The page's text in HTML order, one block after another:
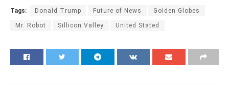
Tags: Donald Trump Future of News Golden Globes
Mr. Robot Sillicon Valley United Stated